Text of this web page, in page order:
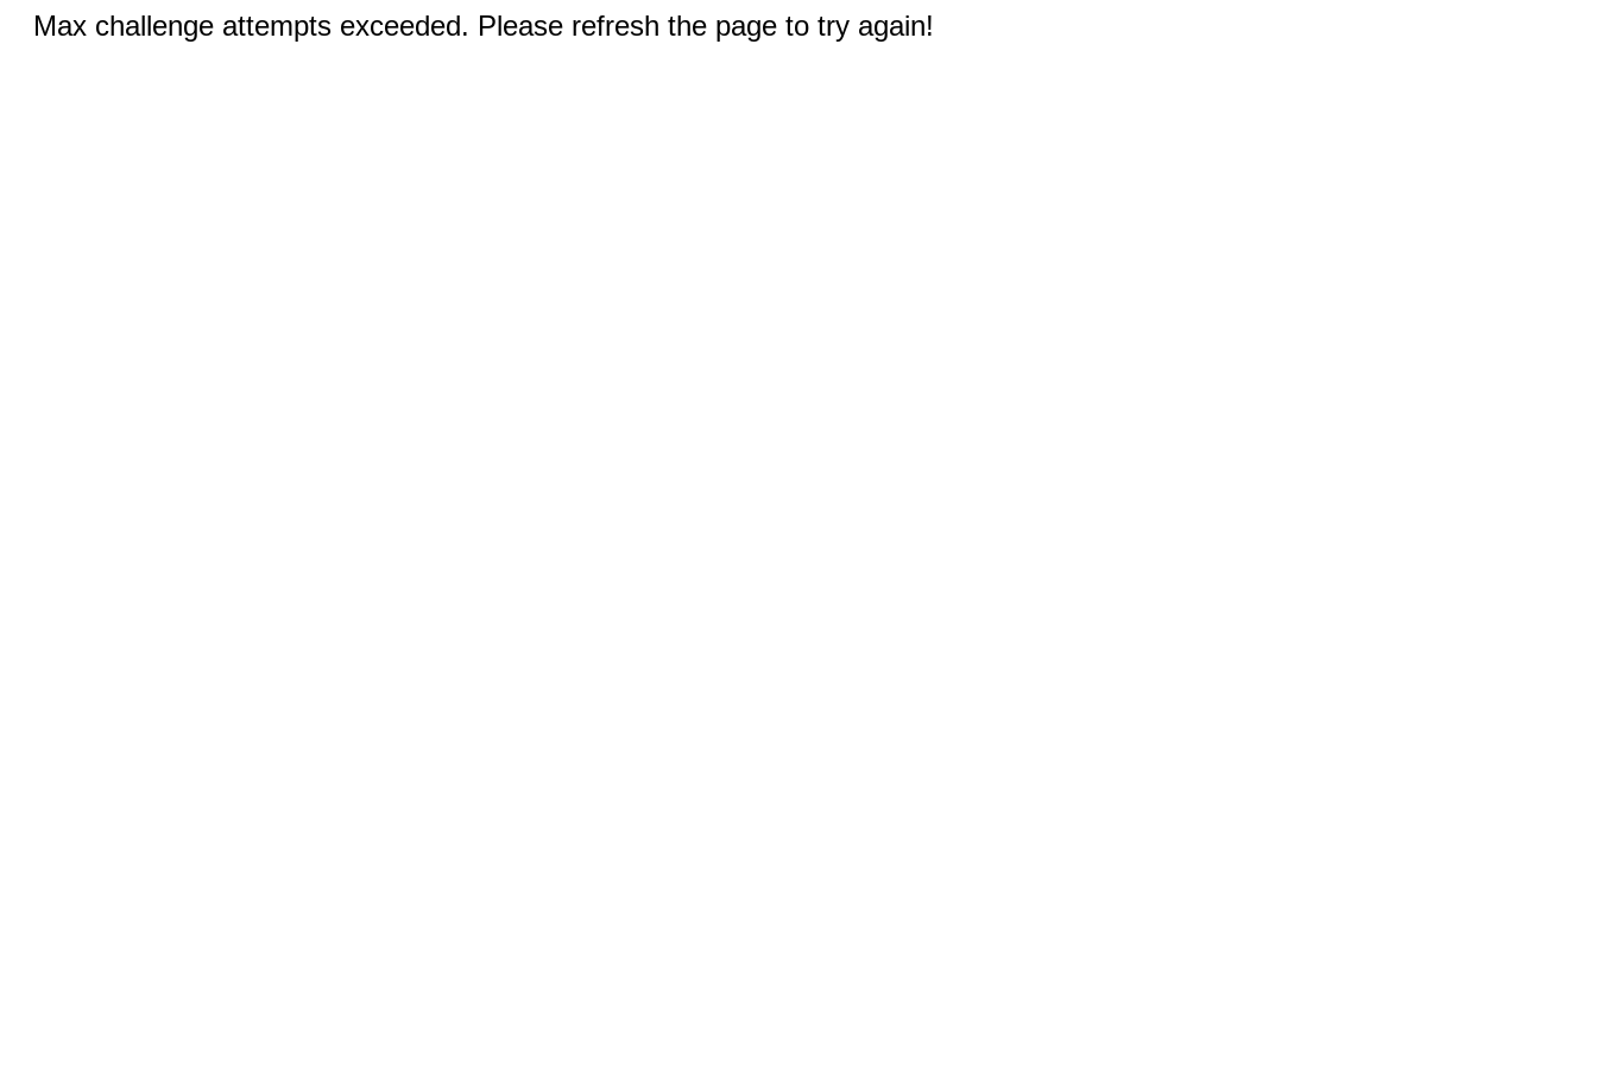
Max challenge attempts exceeded. Please refresh the page to try again!